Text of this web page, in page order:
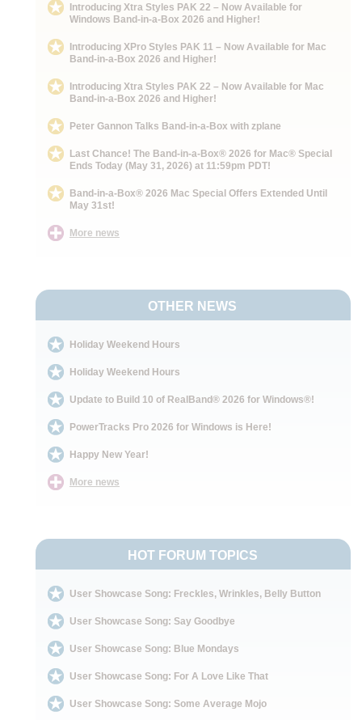
Introducing Xtra Styles PAK 22 – Now Available for
Windows Band-in-a-Box 2026 and Higher!
Introducing XPro Styles PAK 11 – Now Available for Mac
Band-in-a-Box 2026 and Higher!
Introducing Xtra Styles PAK 22 – Now Available for Mac
Band-in-a-Box 2026 and Higher!
Peter Gannon Talks Band-in-a-Box with zplane
Last Chance! The Band-in-a-Box® 2026 for Mac® Special
Ends Today (May 31, 2026) at 11:59pm PDT!
Band-in-a-Box® 2026 Mac Special Offers Extended Until
May 31st!
More news
OTHER NEWS
Holiday Weekend Hours
Holiday Weekend Hours
Update to Build 10 of RealBand® 2026 for Windows®!
PowerTracks Pro 2026 for Windows is Here!
Happy New Year!
More news
HOT FORUM TOPICS
User Showcase Song: Freckles, Wrinkles, Belly Button
User Showcase Song: Say Goodbye
User Showcase Song: Blue Mondays
User Showcase Song: For A Love Like That
User Showcase Song: Some Average Mojo